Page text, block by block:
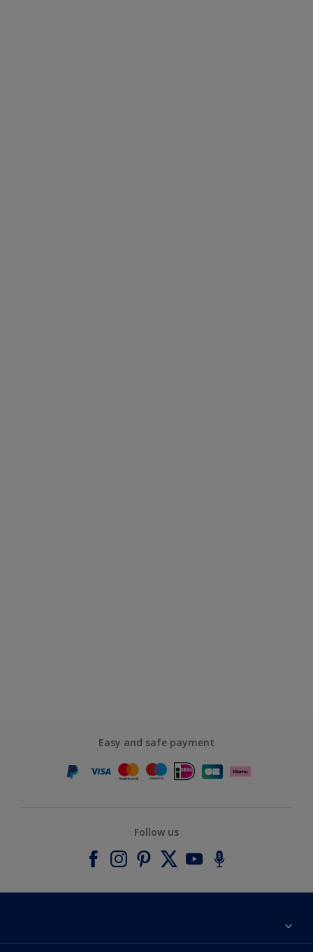
Easy and safe payment
Follow us